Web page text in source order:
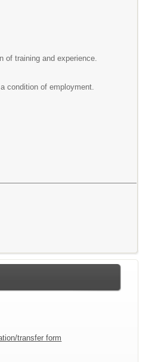
of training and experience.
condition of employment.
transfer form